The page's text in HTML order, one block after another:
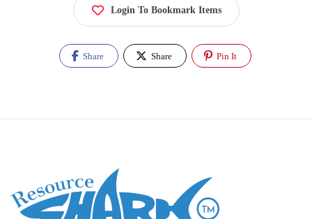
Login To Bookmark Items
Share Share Pin It